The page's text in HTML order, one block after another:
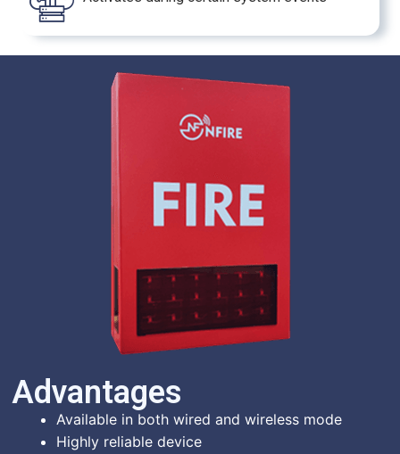
Advantages​
Available in both wired and wireless mode
Highly reliable device